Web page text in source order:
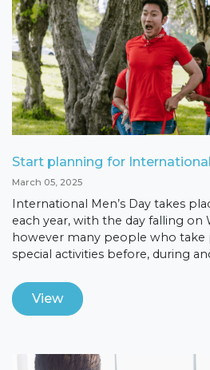
Start planning for
March 05, 2025
International Men’s Day takes
each year, with the day falling on
however many people who take
special activities before, during
View